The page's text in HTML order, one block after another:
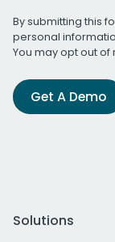
By submitting this
personal
You may opt out
Get A Demo
Solutions